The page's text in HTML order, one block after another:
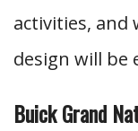
activities,
design will be
Buick Grand